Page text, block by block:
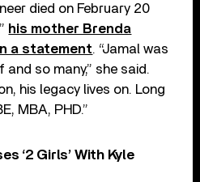
died on February 20
his mother Brenda
a statement. “Jamal was
so many,” she said.
his legacy lives on. Long
MBA, PHD.”
‘2 Girls’ With Kyle